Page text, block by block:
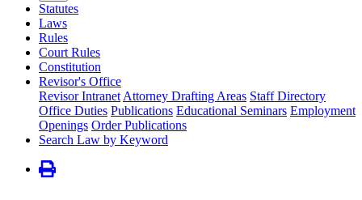
Statutes
Laws
Rules
Court Rules
Constitution
Revisor's Office
Revisor Intranet Attorney Drafting Areas Staff Directory
Office Duties Publications Educational Seminars Employment
Openings Order Publications
Search Law by Keyword